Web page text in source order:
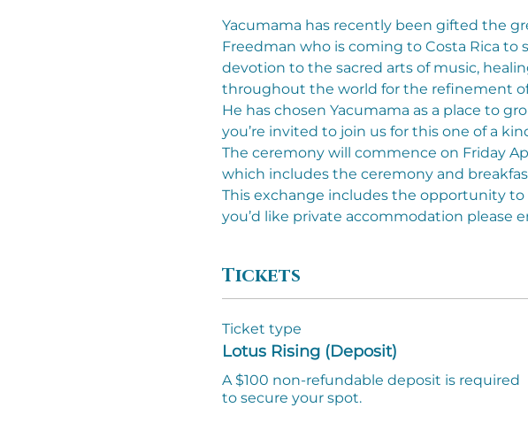
Yacumama has recently been gifted the
Freedman who is coming to Costa Rica
devotion to the sacred arts of music,
throughout the world for the refinement
He has chosen Yacumama as a place to
you’re invited to join us for this one of a
The ceremony will commence on Friday
which includes the ceremony and
This exchange includes the opportunity
you’d like private accommodation please
Tickets
Ticket type
Lotus Rising (Deposit)
A $100 non-refundable deposit is required
to secure your spot.